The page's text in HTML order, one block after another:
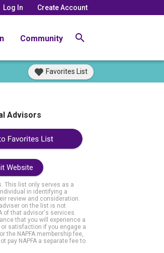
Log In Create Account
Community
Favorites List
Advisors
Website
This list only serves as a
in identifying a
review and consideration.
on the list is not
of that advisor's services.
that you will experience a
satisfaction if you engage a
the NAPFA membership fee,
pay NAPFA a separate fee to